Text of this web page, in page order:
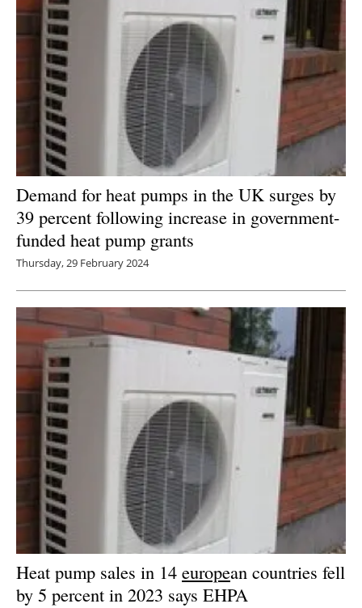
Demand for heat pumps in the UK surges by
39 percent following increase in government-
funded heat pump grants
Thursday, 29 February 2024
Heat pump sales in 14 european countries fell
by 5 percent in 2023 says EHPA